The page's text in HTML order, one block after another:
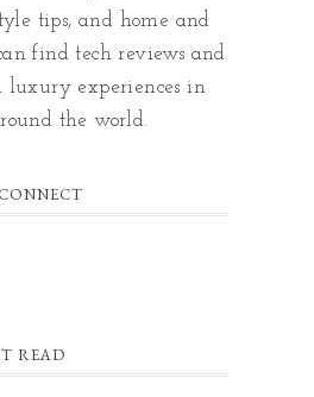
tips, and home and
find tech reviews and
luxury experiences in
the world.
READ